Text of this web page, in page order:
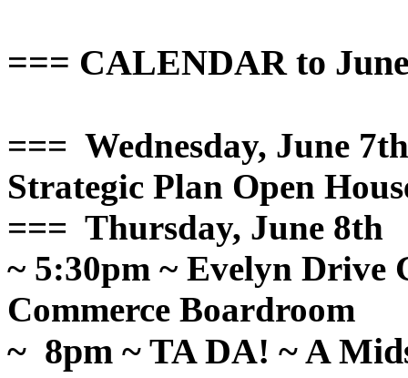
=== CALENDAR to
=== Wednesday, June 7th
Strategic Plan Open
=== Thursday, June 8th
~ 5:30pm ~ Evelyn Drive
Commerce Boardroom
~ 8pm ~ TA DA! ~ A